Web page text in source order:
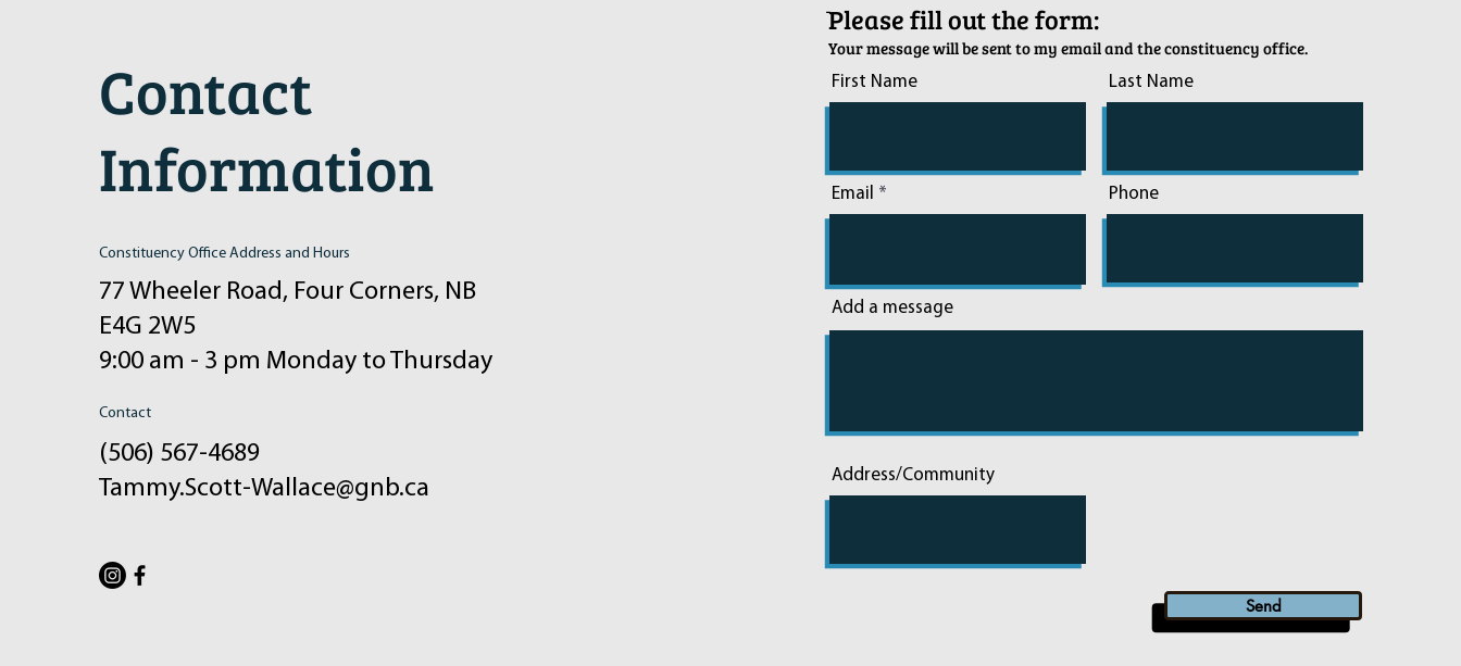
Contact
Information
Constituency Office Address and Hours
77 Wheeler Road, Four Corners, NB
E4G 2W5
9:00 am - 3 pm Monday to Thursday
Contact
(506) 567-4689
Tammy.Scott-Wallace@gnb.ca
ֿPlease fill out the form:
Your message will be sent to my email and the constituency office.
First Name
Email
Last Name
Phone
Add a message
Address/Community
Send